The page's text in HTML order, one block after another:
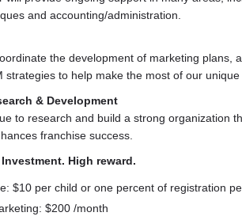
and accounting/administration.
the development of marketing plans,
strategies to help make the most of our unique
& Development
to research and build a strong organization
franchise success.
High reward.
$10 per child or one percent of registration
$200 /month